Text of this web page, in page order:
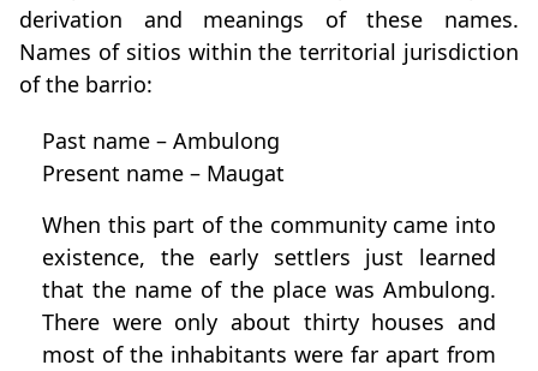
derivation and meanings of these names.
Names of sitios within the territorial jurisdiction
of the barrio:
Past name – Ambulong
Present name – Maugat
When this part of the community came into
existence, the early settlers just learned
that the name of the place was Ambulong.
There were only about thirty houses and
most of the inhabitants were far apart from